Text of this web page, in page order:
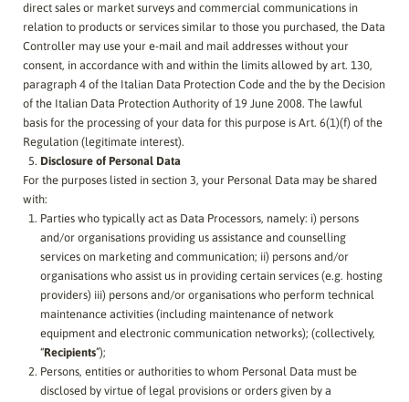
direct sales or market surveys and commercial communications in
relation to products or services similar to those you purchased, the Data
Controller may use your e-mail and mail addresses without your
consent, in accordance with and within the limits allowed by art. 130,
paragraph 4 of the Italian Data Protection Code and the by the Decision
of the Italian Data Protection Authority of 19 June 2008. The lawful
basis for the processing of your data for this purpose is Art. 6(1)(f) of the
Regulation (legitimate interest).
Disclosure of Personal Data
For the purposes listed in section 3, your Personal Data may be shared
with:
Parties who typically act as Data Processors, namely: i) persons
and/or organisations providing us assistance and counselling
services on marketing and communication; ii) persons and/or
organisations who assist us in providing certain services (e.g. hosting
providers) iii) persons and/or organisations who perform technical
maintenance activities (including maintenance of network
equipment and electronic communication networks); (collectively,
“Recipients”);
Persons, entities or authorities to whom Personal Data must be
disclosed by virtue of legal provisions or orders given by a